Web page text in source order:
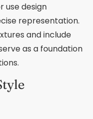
use design
representation.
and include
as a foundation